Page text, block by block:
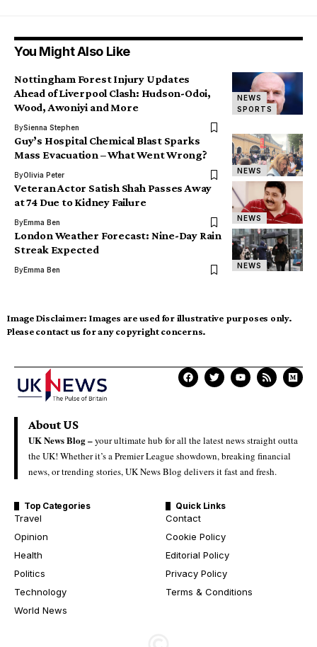
You Might Also Like
NEWS
SPORTS
Nottingham Forest Injury Updates
Ahead of Liverpool Clash: Hudson-Odoi,
Wood, Awoniyi and More
BySienna Stephen
NEWS
Guy’s Hospital Chemical Blast Sparks
Mass Evacuation – What Went Wrong?
ByOlivia Peter
NEWS
Veteran Actor Satish Shah Passes Away
at 74 Due to Kidney Failure
ByEmma Ben
NEWS
London Weather Forecast: Nine-Day Rain
Streak Expected
ByEmma Ben
Image Disclaimer: Images are used for illustrative purposes only.
Please contact us for any copyright concerns.
About US
UK News Blog –your ultimate hub for all the latest news straight outta
the UK! Whether it’s a Premier League showdown, breaking financial
news, or trending stories, UK News Blog delivers it fast and fresh.
Top Categories
Travel
Opinion
Health
Politics
Technology
World News
Quick Links
Contact
Cookie Policy
Editorial Policy
Privacy Policy
Terms & Conditions